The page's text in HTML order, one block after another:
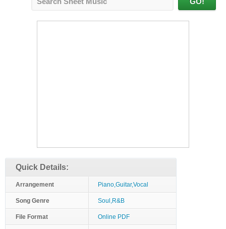
Quick Details:
Arrangement Piano,Guitar,Vocal
Song Genre Soul,R&B
File Format Online PDF